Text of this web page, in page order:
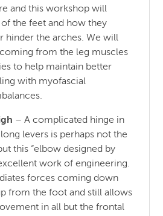
and this workshop will
the feet and how they
hinder the arches. We will
from the leg muscles
to help maintain better
with myofascial
– A complicated hinge in
levers is perhaps not the
this “elbow designed by
work of engineering.
forces coming down
from the foot and still allows
in all but the frontal